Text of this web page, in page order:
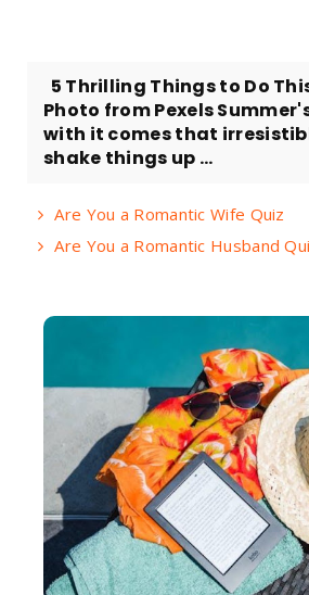
5 Thrilling Things to Do
Photo from Pexels
with it comes that
shake things up ...
Are You a Romantic Wife Quiz
Are You a Romantic Husband